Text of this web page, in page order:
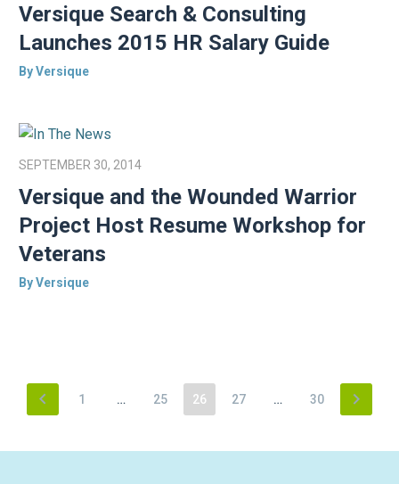
Versique Search & Consulting
Launches 2015 HR Salary Guide
By Versique
SEPTEMBER 30, 2014
Versique and the Wounded Warrior
Project Host Resume Workshop for
Veterans
By Versique
1 … 25 26 27 … 30